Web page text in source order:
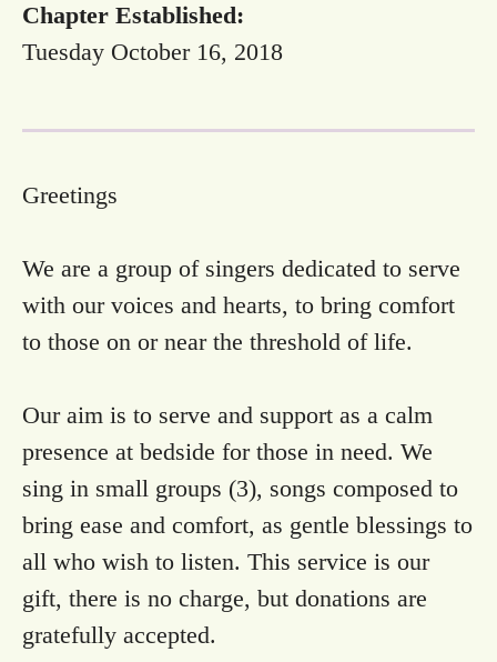
Chapter Established:
Tuesday October 16, 2018
Greetings
We are a group of singers dedicated to serve
with our voices and hearts, to bring comfort
to those on or near the threshold of life.
Our aim is to serve and support as a calm
presence at bedside for those in need. We
sing in small groups (3), songs composed to
bring ease and comfort, as gentle blessings to
all who wish to listen. This service is our
gift, there is no charge, but donations are
gratefully accepted.